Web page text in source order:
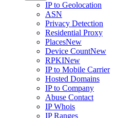
IP to Geolocation
ASN
Privacy Detection
Residential Proxy
PlacesNew
Device CountNew
RPKINew
IP to Mobile Carrier
Hosted Domains
IP to Company
Abuse Contact
IP Whois
IP Ranges